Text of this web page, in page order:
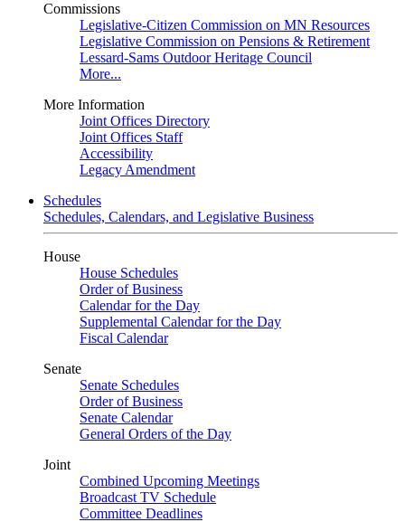
Commissions
Legislative-Citizen Commission on MN Resources
Legislative Commission on Pensions & Retirement
Lessard-Sams Outdoor Heritage Council
More...
More Information
Joint Offices Directory
Joint Offices Staff
Accessibility
Legacy Amendment
Schedules
Schedules, Calendars, and Legislative Business
House
House Schedules
Order of Business
Calendar for the Day
Supplemental Calendar for the Day
Fiscal Calendar
Senate
Senate Schedules
Order of Business
Senate Calendar
General Orders of the Day
Joint
Combined Upcoming Meetings
Broadcast TV Schedule
Committee Deadlines